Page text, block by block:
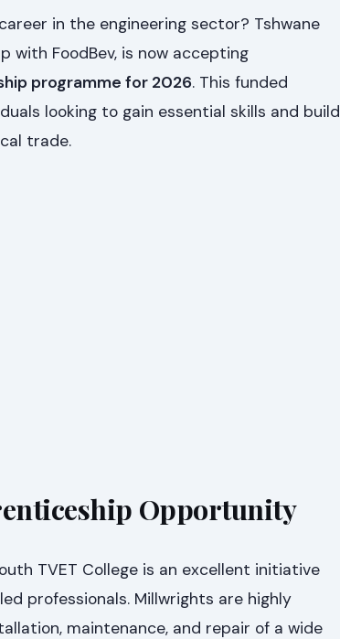
in the engineering sector? Tshwane
with FoodBev, is now accepting
programme for 2026. This funded
looking to gain essential skills and build
trade.
Opportunity
TVET College is an excellent initiative
professionals. Millwrights are highly
maintenance, and repair of a wide